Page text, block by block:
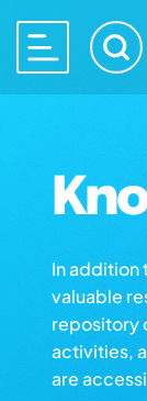
In addition
valuable
repository
activities,
are